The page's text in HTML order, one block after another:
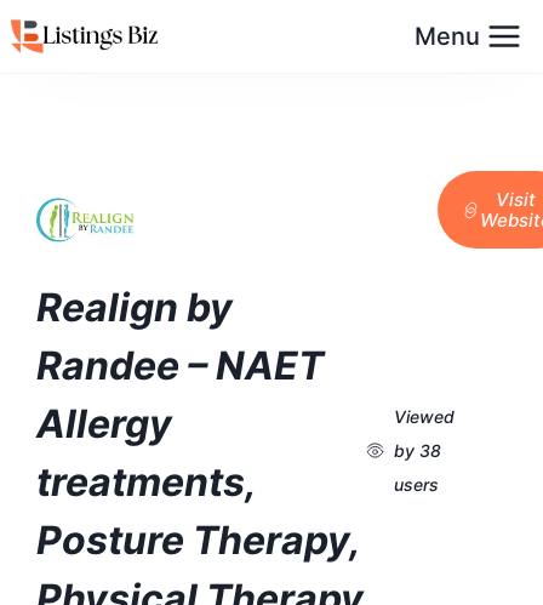
Menu
Realign by
Randee – NAET
Allergy
treatments,
Posture Therapy,
Viewed
by 38
users
Visit